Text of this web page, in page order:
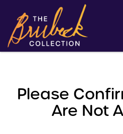
Please
Are Not